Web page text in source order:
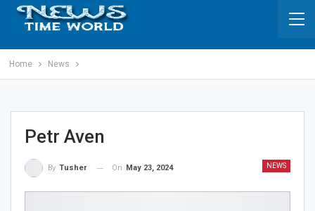
Home News
Petr Aven
NEWS
By Tusher On May 23, 2024